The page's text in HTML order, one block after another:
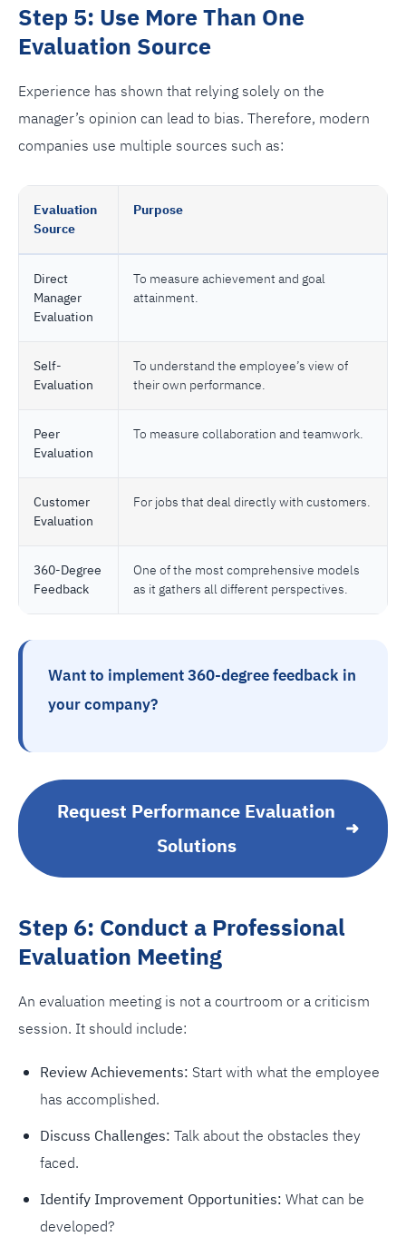
Step 5: Use More Than One
Evaluation Source
Experience has shown that relying solely on the
manager’s opinion can lead to bias. Therefore, modern
companies use multiple sources such as:
Evaluation
Source
Purpose
Direct
Manager
Evaluation
To measure achievement and goal
attainment.
Self-
Evaluation
To understand the employee’s view of
their own performance.
Peer
Evaluation
To measure collaboration and teamwork.
Customer
Evaluation
For jobs that deal directly with customers.
360-Degree
Feedback
One of the most comprehensive models
as it gathers all different perspectives.
Want to implement 360-degree feedback in
your company?
Request Performance Evaluation
Solutions
➜
Step 6: Conduct a Professional
Evaluation Meeting
An evaluation meeting is not a courtroom or a criticism
session. It should include:
Review Achievements: Start with what the employee
has accomplished.
Discuss Challenges: Talk about the obstacles they
faced.
Identify Improvement Opportunities: What can be
developed?